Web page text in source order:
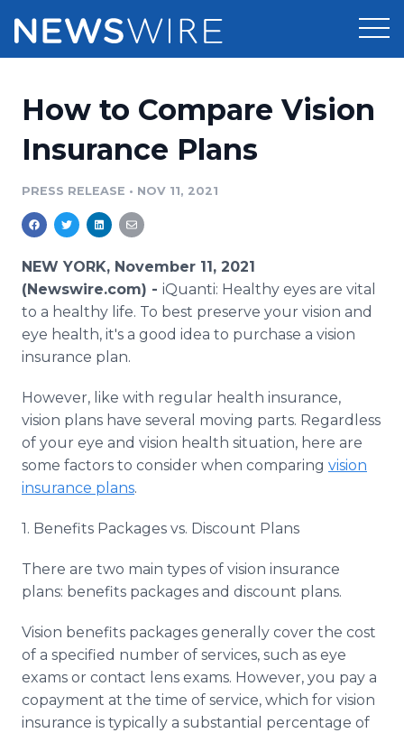
Press Release Distribution
Media Suite
Media Database
Media Pitching
Media Monitoring
Media Room
Pricing
Resources
Education
Blog
PR & Earned Media Planner
For Journalists
Support
Newsroom
Log In Sign Up
How to Compare Vision
Insurance Plans
PRESS RELEASE • NOV 11, 2021
NEW YORK, November 11, 2021
(Newswire.com) - iQuanti: Healthy eyes are vital
to a healthy life. To best preserve your vision and
eye health, it's a good idea to purchase a vision
insurance plan.
However, like with regular health insurance,
vision plans have several moving parts. Regardless
of your eye and vision health situation, here are
some factors to consider when comparing vision
insurance plans.
1. Benefits Packages vs. Discount Plans
There are two main types of vision insurance
plans: benefits packages and discount plans.
Vision benefits packages generally cover the cost
of a specified number of services, such as eye
exams or contact lens exams. However, you pay a
copayment at the time of service, which for vision
insurance is typically a substantial percentage of